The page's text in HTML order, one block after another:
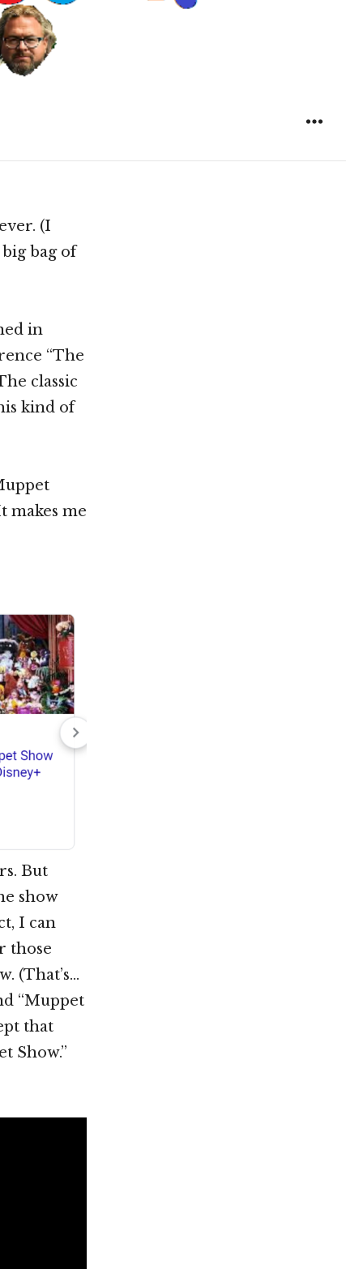
(I
bag of
in
“The
classic
kind of
makes me
But
show
I can
those
(That’s…
“Muppet
that
Show.”